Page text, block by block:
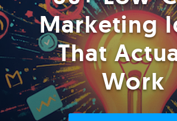
Marketing
That
Work